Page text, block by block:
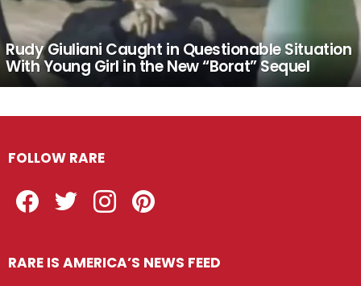
Rudy Giuliani Caught in Questionable Situation
With Young Girl in the New “Borat” Sequel
FOLLOW RARE
RARE IS AMERICA’S NEWS FEED